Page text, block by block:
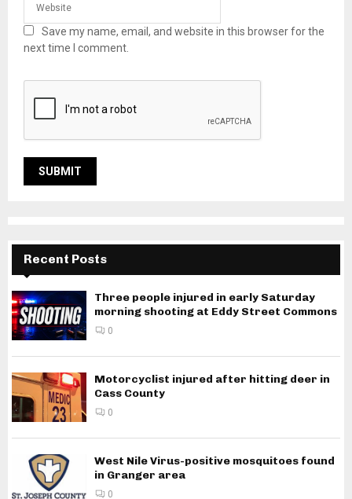
Save my name, email, and website in this browser for the
next time I comment.
Recent Posts
Three people injured in early Saturday
morning shooting at Eddy Street Commons
0
Motorcyclist injured after hitting deer in
Cass County
0
West Nile Virus-positive mosquitoes found
in Granger area
0